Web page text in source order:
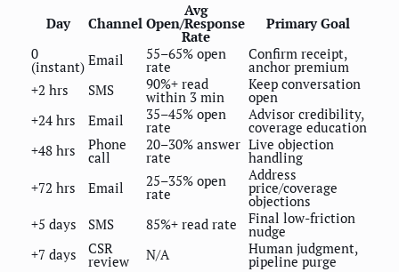
Day Channel
Avg
Open/Response
Rate
Primary Goal
0
(instant) Email 55–65% open
rate
Confirm receipt,
anchor premium
+2 hrs
SMS 90%+ read
within 3 min
Keep conversation
open
+24 hrs
Email 35–45% open
rate
Advisor credibility,
coverage education
+48 hrs
Phone
call
20–30% answer
rate
Live objection
handling
+72 hrs
Email 25–35% open
rate
Address
price/coverage
objections
+5 days
SMS 85%+ read rate Final low-friction
nudge
+7 days
CSR
review N/A Human judgment,
pipeline purge